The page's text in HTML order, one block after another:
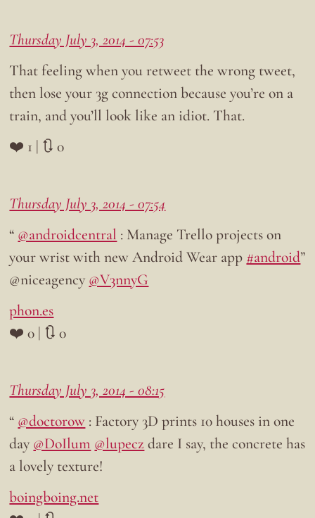
Thursday July 3, 2014 - 07:53
That feeling when you retweet the wrong tweet,
then lose your 3g connection because you’re on a
train, and you’ll look like an idiot. That.
❤️ 1 | 🔃 0
Thursday July 3, 2014 - 07:54
“ @androidcentral : Manage Trello projects on
your wrist with new Android Wear app #android”
@niceagency @V3nnyG
phon.es
❤️ 0 | 🔃 0
Thursday July 3, 2014 - 08:15
“ @doctorow : Factory 3D prints 10 houses in one
day @DoIlum @lupecz dare I say, the concrete has
a lovely texture!
boingboing.net